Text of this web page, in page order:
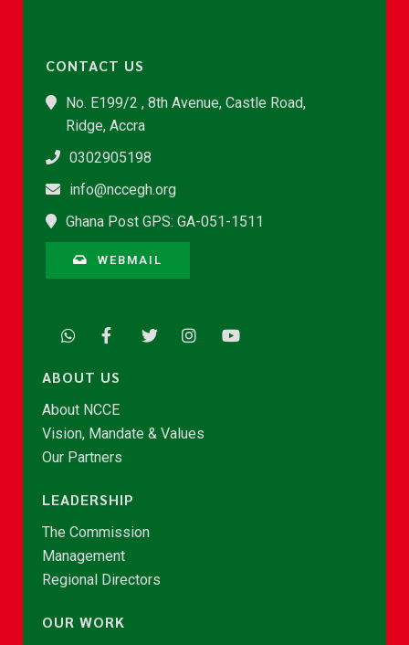
CONTACT US
No. E199/2 , 8th Avenue, Castle Road,
Ridge, Accra
0302905198
info@nccegh.org
Ghana Post GPS: GA-051-1511
WEBMAIL
ABOUT US
About NCCE
Vision, Mandate & Values
Our Partners
LEADERSHIP
The Commission
Management
Regional Directors
OUR WORK